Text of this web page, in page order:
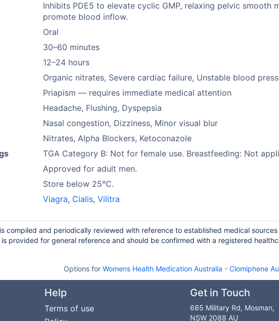
Inhibits PDE5 to elevate cyclic GMP, relaxing pelvic smooth
promote blood inflow.
Oral
30–60 minutes
12–24 hours
Organic nitrates, Severe cardiac failure, Unstable blood
Priapism — requires immediate medical attention
Headache, Flushing, Dyspepsia
Nasal congestion, Dizziness, Minor visual blur
Nitrates, Alpha Blockers, Ketoconazole
TGA Category B: Not for female use. Breastfeeding: Not
Approved for adult men.
Store below 25°C.
Viagra, Cialis,Vilitra
compiled and periodically reviewed with reference to established medical sources
provided for general reference and should be confirmed with a registered
Options for Womens Health Medication Australia - Clomiphene
Help
Terms of use
Get in Touch
685 Military Rd, Mosman,
NSW 2088 AU